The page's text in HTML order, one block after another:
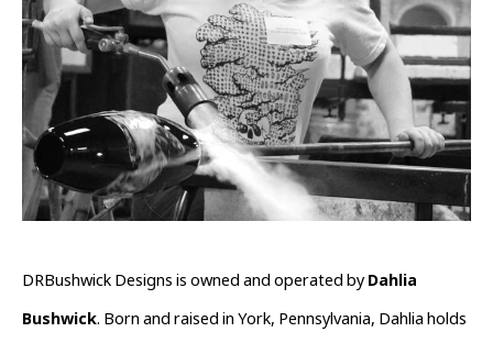
DRBushwick Designs is owned and operated by Dahlia
Bushwick. Born and raised in York, Pennsylvania, Dahlia holds